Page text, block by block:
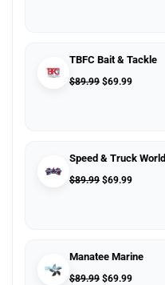
TBFC Bait & Tackle
$89.99 $69.99
Speed & Truck World
$89.99 $69.99
Manatee Marine
$89.99 $69.99